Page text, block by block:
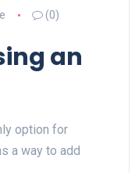
(0)
an
option for
a way to add